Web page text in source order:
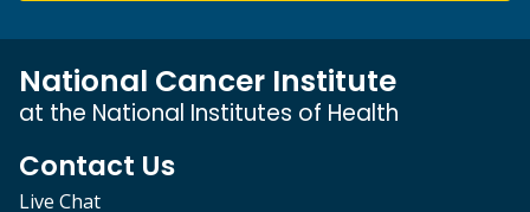
National Cancer Institute
at the National Institutes of Health
Contact Us
Live Chat